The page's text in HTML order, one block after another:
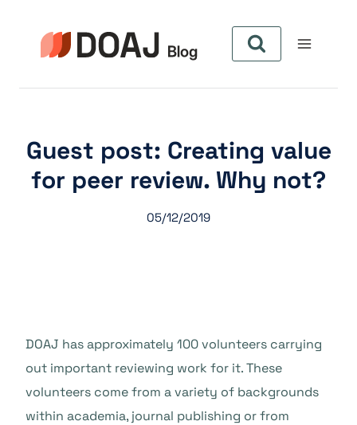
springen
Guest post: Creating value
for peer review. Why not?
05/12/2019
DOAJ has approximately 100 volunteers carrying
out important reviewing work for it. These
volunteers come from a variety of backgrounds
within academia, journal publishing or from